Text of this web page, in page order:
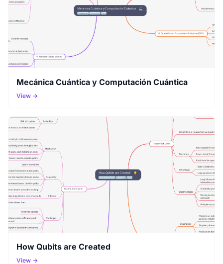
Mecánica Cuántica y Computación Cuántica
View →
How Qubits are Created
View →